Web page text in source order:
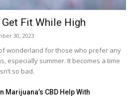
Fit While High
30, 2023
wonderland for those who prefer any
especially summer. It becomes a time
so bad.
Marijuana’s CBD Help With